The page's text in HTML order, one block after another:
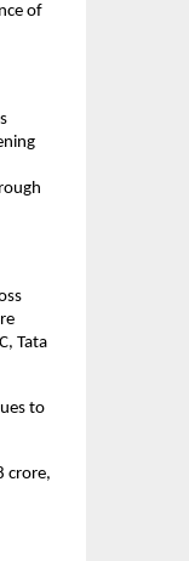
of
Tata
to
crore,